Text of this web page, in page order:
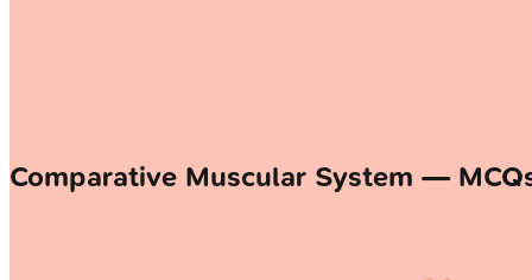
Comparative Muscular System —